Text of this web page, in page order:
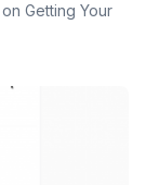
Getting Your